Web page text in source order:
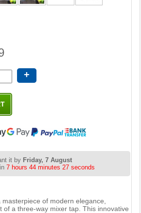
+
it by Friday, 7 August
7 hours 44 minutes 26 seconds
of modern elegance,
of a three-way mixer tap. This innovative